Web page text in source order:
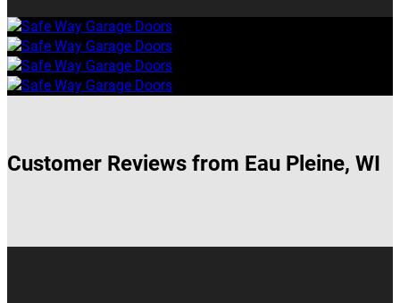
Customer Reviews from Eau Pleine, WI